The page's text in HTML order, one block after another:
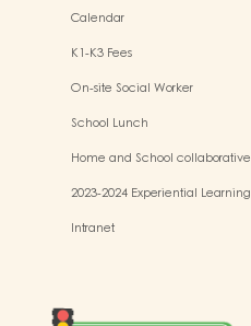
Calendar
K1-K3 Fees
On-site Social Worker
School Lunch
Home and School collaborative
2023-2024 Experiential Learning
Intranet